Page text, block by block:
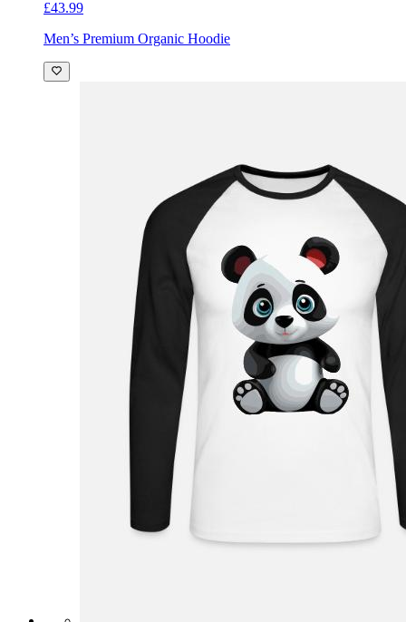
£43.99
Men’s Premium Organic Hoodie